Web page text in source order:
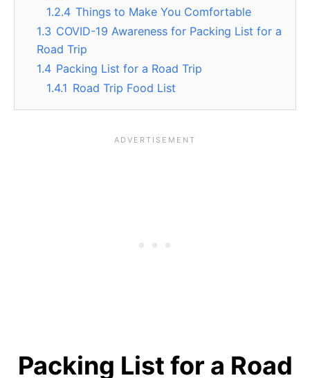
1.2.4 Things to Make You Comfortable
1.3 COVID-19 Awareness for Packing List for a
Road Trip
1.4 Packing List for a Road Trip
1.4.1 Road Trip Food List
Packing List for a Road